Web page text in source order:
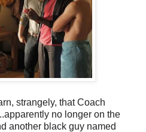
strangely, that Coach
no longer on the
another black guy named